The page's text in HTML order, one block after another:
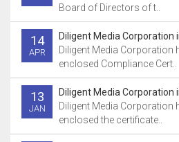
Board of Directors of t..
14
APR
Diligent Media Corporation
Diligent Media Corporation
enclosed Compliance Cert..
13
JAN
Diligent Media Corporation
Diligent Media Corporation
enclosed the certificate..